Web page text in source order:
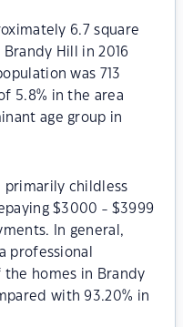
6.7 square
Hill in 2016
was 713
5.8% in the area
age group in
primarily childless
$3000 - $3999
In general,
professional
the homes in Brandy
with 93.20% in